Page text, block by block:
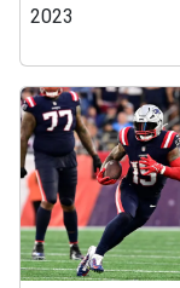
2023